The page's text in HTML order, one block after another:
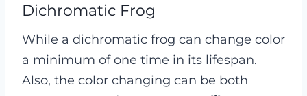
Dichromatic Frog
While a dichromatic frog can change color
a minimum of one time in its lifespan.
Also, the color changing can be both